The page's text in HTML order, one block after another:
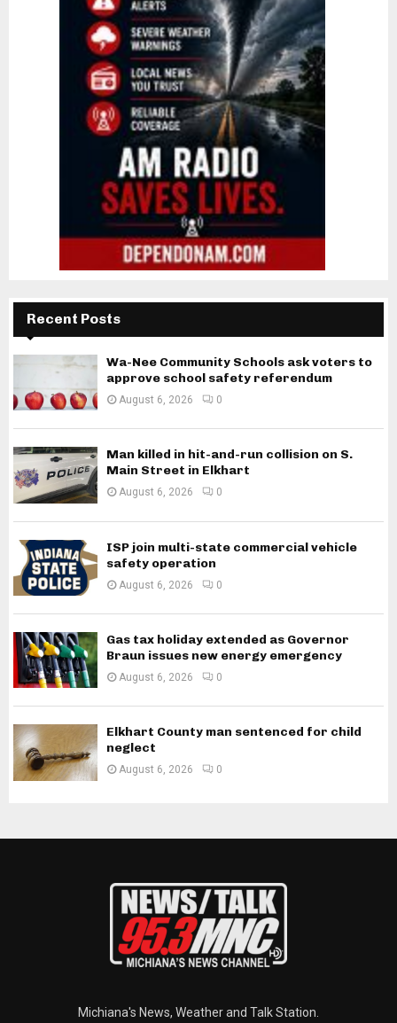
Recent Posts
Wa-Nee Community Schools ask voters to
approve school safety referendum
August 6, 2026 0
Man killed in hit-and-run collision on S.
Main Street in Elkhart
August 6, 2026 0
ISP join multi-state commercial vehicle
safety operation
August 6, 2026 0
Gas tax holiday extended as Governor
Braun issues new energy emergency
August 6, 2026 0
Elkhart County man sentenced for child
neglect
August 6, 2026 0
Michiana's News, Weather and Talk Station.